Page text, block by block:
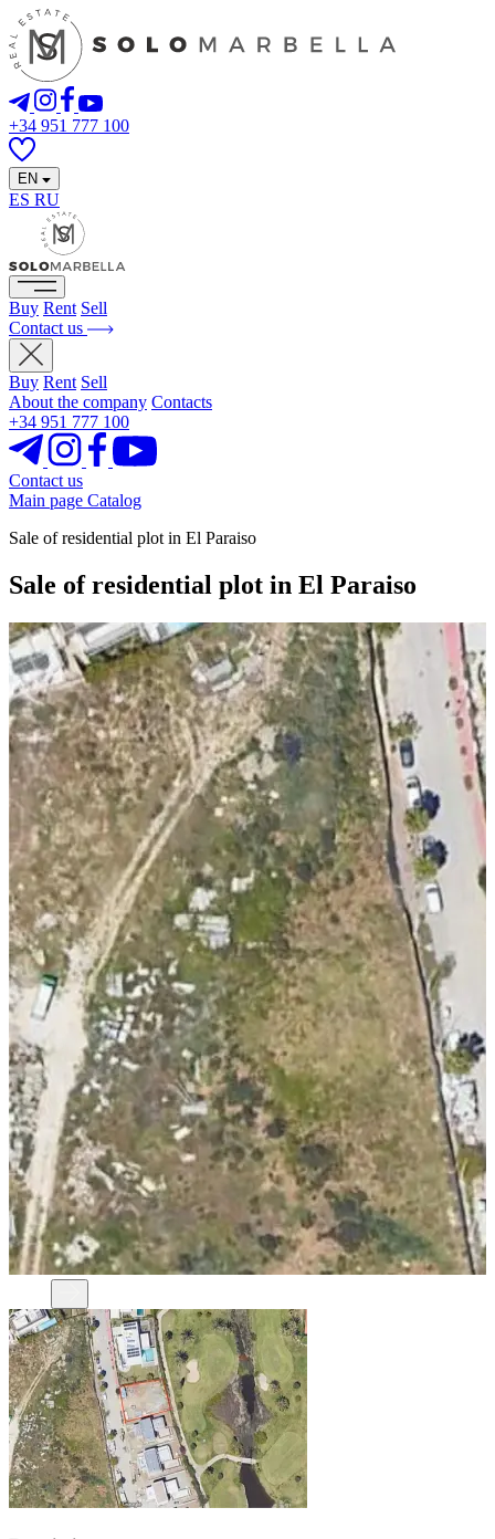
+34 951 777 100
EN
ES RU
Buy Rent Sell
Contact us
Buy Rent Sell
About the company Contacts
+34 951 777 100
Contact us
Main page Catalog
Sale of residential plot in El Paraiso
Sale of residential plot in El Paraiso